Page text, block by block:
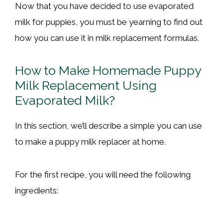
Now that you have decided to use evaporated
milk for puppies, you must be yearning to find out
how you can use it in milk replacement formulas.
How to Make Homemade Puppy
Milk Replacement Using
Evaporated Milk?
In this section, we’ll describe a simple you can use
to make a puppy milk replacer at home.
For the first recipe, you will need the following
ingredients: